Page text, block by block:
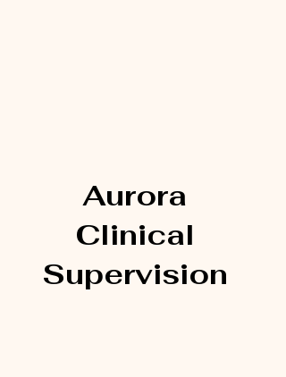
Aurora
Clinical
Supervision